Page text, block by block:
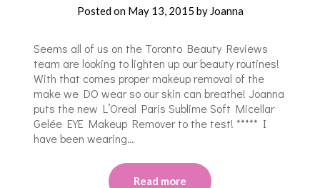
Posted on May 13, 2015 by Joanna
Seems all of us on the Toronto Beauty Reviews
team are looking to lighten up our beauty routines!
With that comes proper makeup removal of the
make we DO wear so our skin can breathe! Joanna
puts the new L’Oreal Paris Sublime Soft Micellar
Gelée EYE Makeup Remover to the test! ***** I
have been wearing…
Read more